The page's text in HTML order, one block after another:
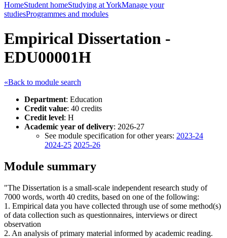
HomeStudent homeStudying at YorkManage your
studiesProgrammes and modules
Empirical Dissertation -
EDU00001H
«Back to module search
Department: Education
Credit value: 40 credits
Credit level: H
Academic year of delivery: 2026-27
See module specification for other years: 2023-24
2024-25 2025-26
Module summary
"The Dissertation is a small-scale independent research study of
7000 words, worth 40 credits, based on one of the following:
1. Empirical data you have collected through use of some method(s)
of data collection such as questionnaires, interviews or direct
observation
2. An analysis of primary material informed by academic reading.